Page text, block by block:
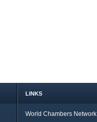
LINKS
World Chambers Network